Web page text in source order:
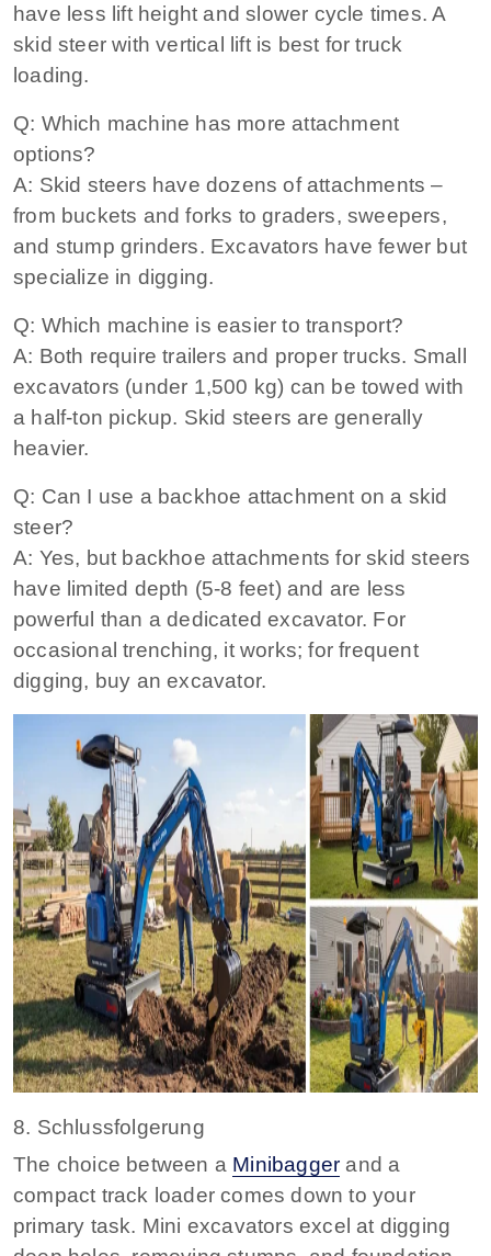
have less lift height and slower cycle times. A
skid steer with vertical lift is best for truck
loading.
Q: Which machine has more attachment
options?
A: Skid steers have dozens of attachments –
from buckets and forks to graders, sweepers,
and stump grinders. Excavators have fewer but
specialize in digging.
Q: Which machine is easier to transport?
A: Both require trailers and proper trucks. Small
excavators (under 1,500 kg) can be towed with
a half‑ton pickup. Skid steers are generally
heavier.
Q: Can I use a backhoe attachment on a skid
steer?
A: Yes, but backhoe attachments for skid steers
have limited depth (5‑8 feet) and are less
powerful than a dedicated excavator. For
occasional trenching, it works; for frequent
digging, buy an excavator.
8. Schlussfolgerung
The choice between a Minibagger and a
compact track loader comes down to your
primary task. Mini excavators excel at digging